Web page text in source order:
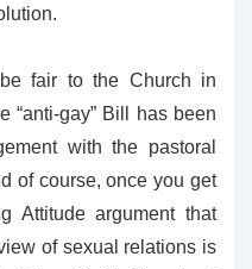
fair to the Church in
“anti-gay” Bill has been
with the pastoral
of course, once you get
Attitude argument that
of sexual relations is